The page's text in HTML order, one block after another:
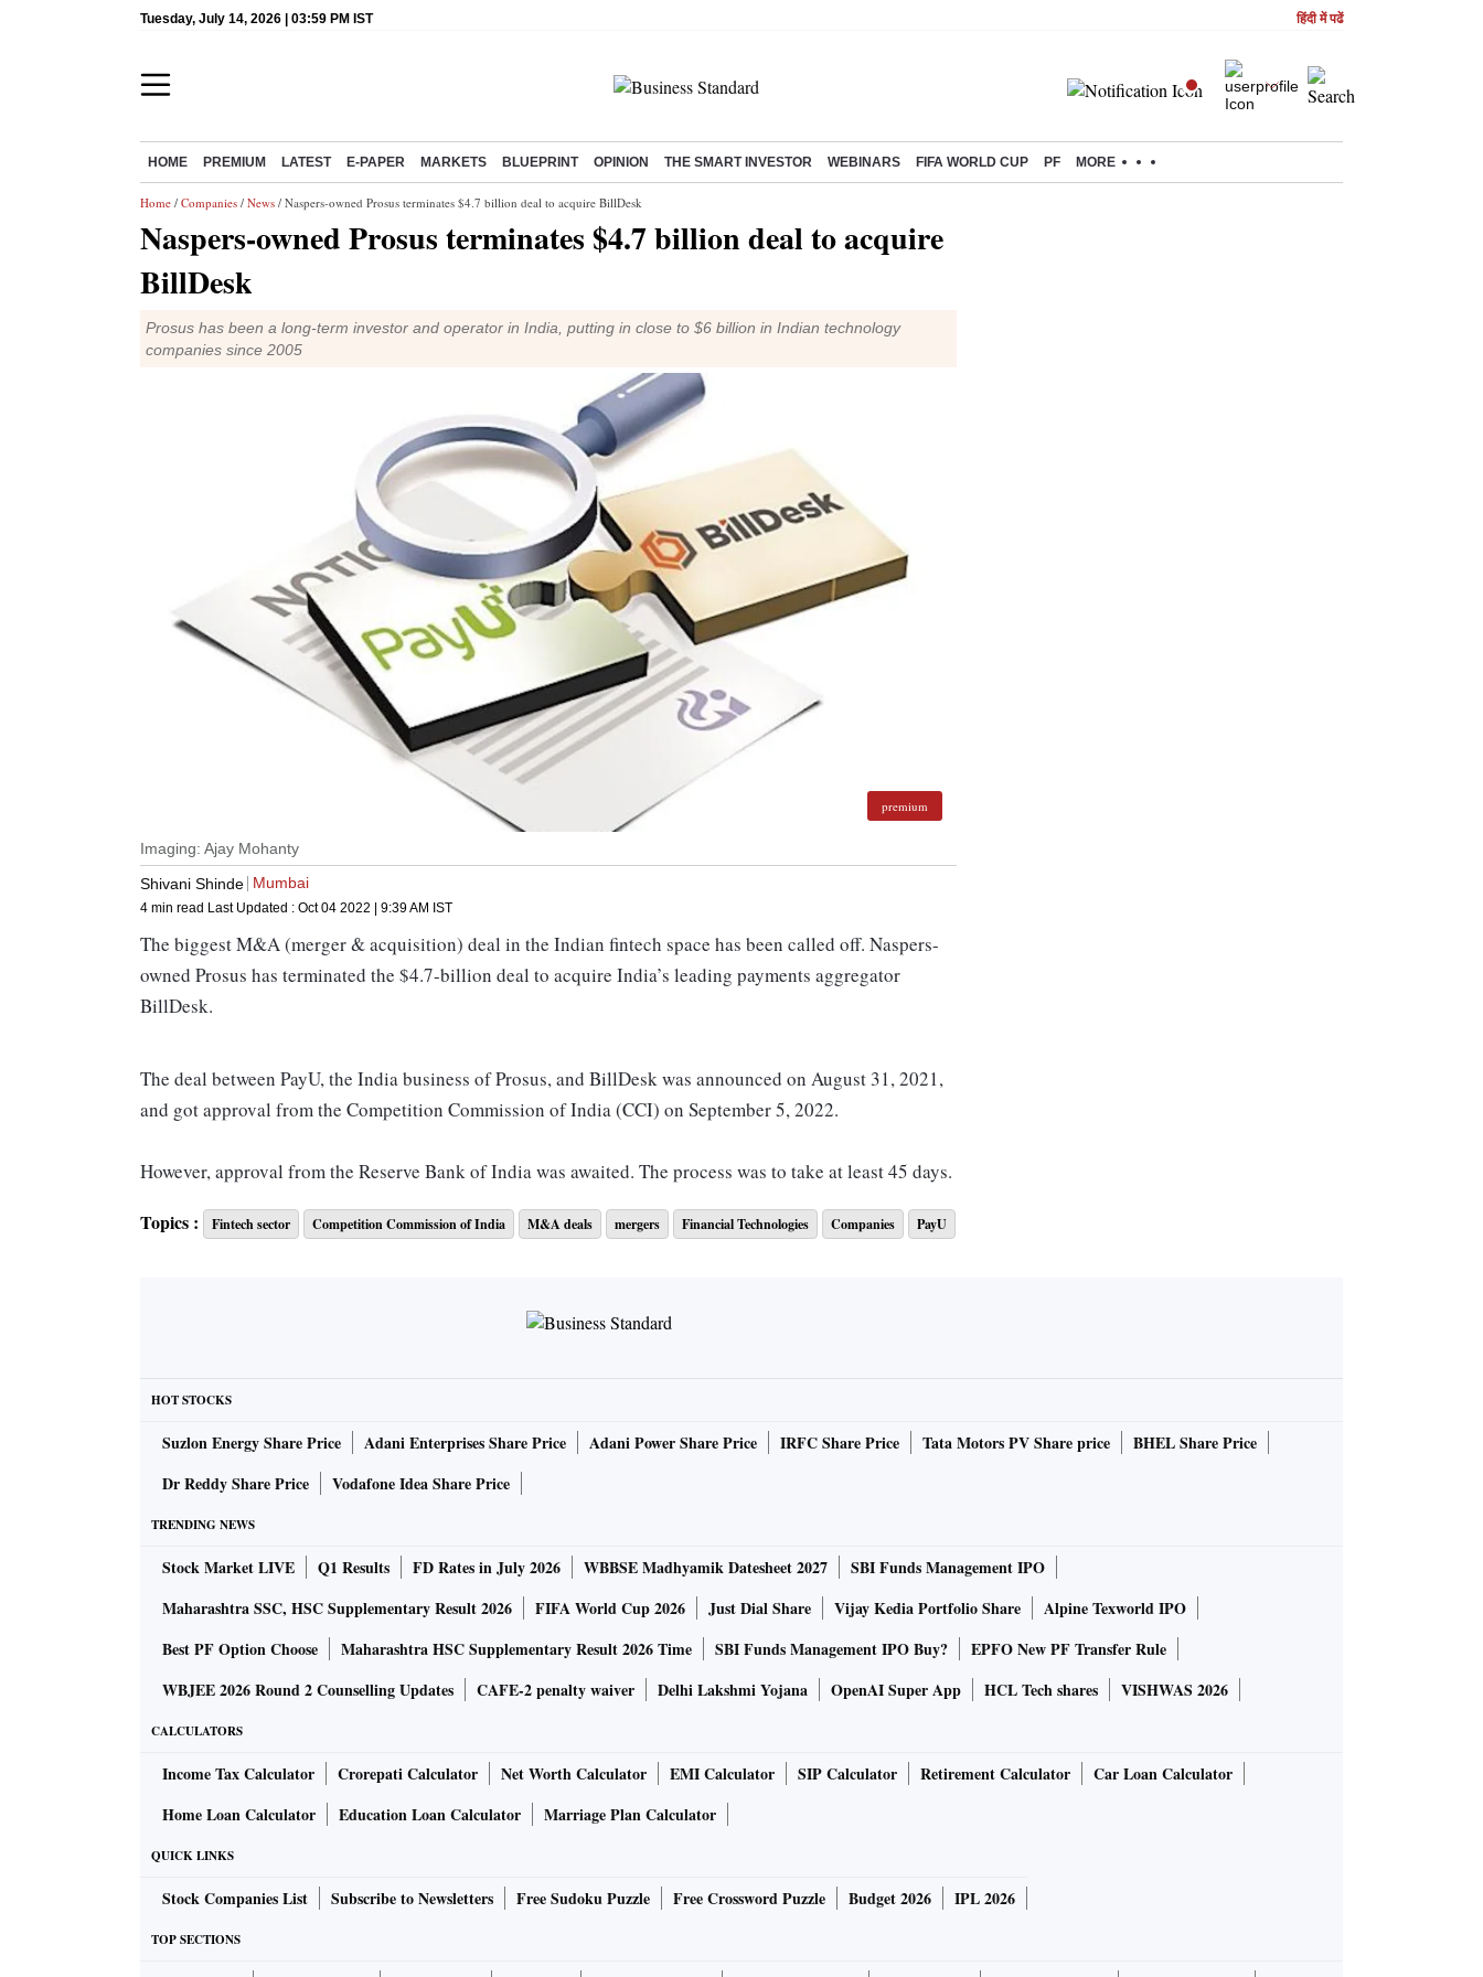
Tuesday, July 14, 2026 | 03:59 PM IST हिंदी में पढें
HOME PREMIUM LATEST E-PAPER MARKETS BLUEPRINT OPINION THE SMART INVESTOR WEBINARS FIFA WORLD CUP PF MORE
Home / Companies / News / Naspers-owned Prosus terminates $4.7 billion deal to acquire BillDesk
Naspers-owned Prosus terminates $4.7 billion deal to acquire
BillDesk
Prosus has been a long-term investor and operator in India, putting in close to $6 billion in Indian technology
companies since 2005
premium
Imaging: Ajay Mohanty
Shivani Shinde Mumbai
4 min read Last Updated : Oct 04 2022 | 9:39 AM IST
The biggest M&A (merger & acquisition) deal in the Indian fintech space has been called off. Naspers-
owned Prosus has terminated the $4.7-billion deal to acquire India’s leading payments aggregator
BillDesk.
The deal between PayU, the India business of Prosus, and BillDesk was announced on August 31, 2021,
and got approval from the Competition Commission of India (CCI) on September 5, 2022.
However, approval from the Reserve Bank of India was awaited. The process was to take at least 45 days.
On the termination of the agreement, Prosus in a statement said: “Certain conditions were not fulfilled by
has been cancelled, that too after getting the anti-competition authority’s approval.
“It is shocking. We heard that the India teams of both the companies were also told in the morning,” said
a source in the know.
very little I can say beyond what is in the statement today. For your background, the decision by the
Board is final and the deal is not being reworked.”
Prosus remains committed to the Indian market and is growing its existing businesses within the region,
said the company in its statement.
Industry sources are blaming the global meltdown and the changing regulatory landscape for the
termination of India’s start-up ecosystem’s second-largest M&A transaction. Walmart’s acquisition of
Flipkart in a $16-billion deal has been the largest so far.
Tech stocks across the globe have seen a huge fall and start-ups have been revalued. For instance, buy-
now-pay-later Swedish player Klarna, which was valued at $45.6 billion as it raised $639 million from
SoftBank’s Vision Fund 2 in 2021, is now valued at $6.5 billion, according to international media
Topics : Fintech sector Competition Commission of India M&A deals mergers Financial Technologies Companies PayU
HOT STOCKS
Suzlon Energy Share Price Adani Enterprises Share Price Adani Power Share Price IRFC Share Price Tata Motors PV Share price
BHEL Share Price
Dr Reddy Share Price
Vodafone Idea Share Price
TRENDING NEWS
Stock Market LIVE Q1 Results FD Rates in July 2026 WBBSE Madhyamik Datesheet 2027
SBI Funds Management IPO
Maharashtra SSC, HSC Supplementary Result 2026
FIFA World Cup 2026 Just Dial Share Vijay Kedia Portfolio Share
Alpine Texworld IPO
Best PF Option Choose
Maharashtra HSC Supplementary Result 2026 Time SBI Funds Management IPO Buy?
EPFO New PF Transfer Rule
WBJEE 2026 Round 2 Counselling Updates
CAFE-2 penalty waiver Delhi Lakshmi Yojana OpenAI Super App HCL Tech shares VISHWAS 2026
CALCULATORS
Income Tax Calculator Crorepati Calculator Net Worth Calculator EMI Calculator SIP Calculator Retirement Calculator
Car Loan Calculator
Home Loan Calculator
Education Loan Calculator Marriage Plan Calculator
QUICK LINKS
Stock Companies List Subscribe to Newsletters Free Sudoku Puzzle Free Crossword Puzzle Budget 2026 IPL 2026
TOP SECTIONS